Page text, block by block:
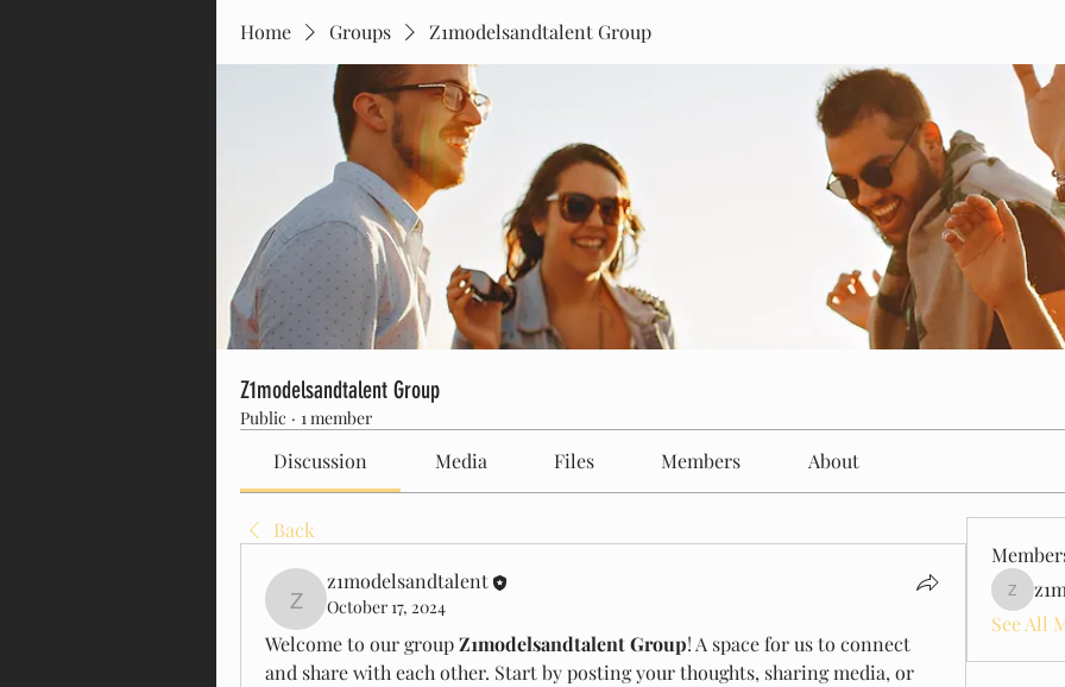
Home Groups Z1modelsandtalent Group
Z1modelsandtalent Group
Public · 1 member
Discussion Media Files Members About
Back
z1modelsandtalent
z1modelsandtalent
October 17, 2024
Welcome to our group Z1modelsandtalent Group! A space for us to connect
and share with each other. Start by posting your thoughts, sharing media, or
See All